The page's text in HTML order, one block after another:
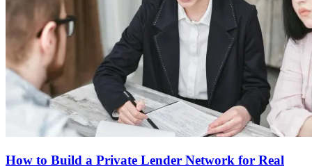
How to Build a Private Lender Network for Real